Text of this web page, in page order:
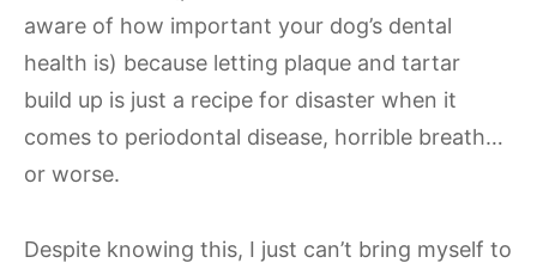
aware of how important your dog’s dental
health is) because letting plaque and tartar
build up is just a recipe for disaster when it
comes to periodontal disease, horrible breath…
or worse.
Despite knowing this, I just can’t bring myself to